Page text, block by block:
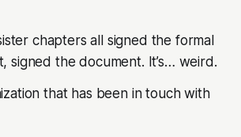
chapters all signed the formal
signed the document. It’s… weird.
that has been in touch with